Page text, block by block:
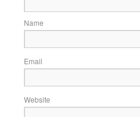
Name
Email
Website